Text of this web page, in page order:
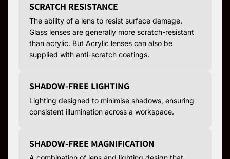
SCRATCH RESISTANCE
The ability of a lens to resist surface damage.
Glass lenses are generally more scratch-resistant
than acrylic. But Acrylic lenses can also be
supplied with anti-scratch coatings.
SHADOW-FREE LIGHTING
Lighting designed to minimise shadows, ensuring
consistent illumination across a workspace.
SHADOW-FREE MAGNIFICATION